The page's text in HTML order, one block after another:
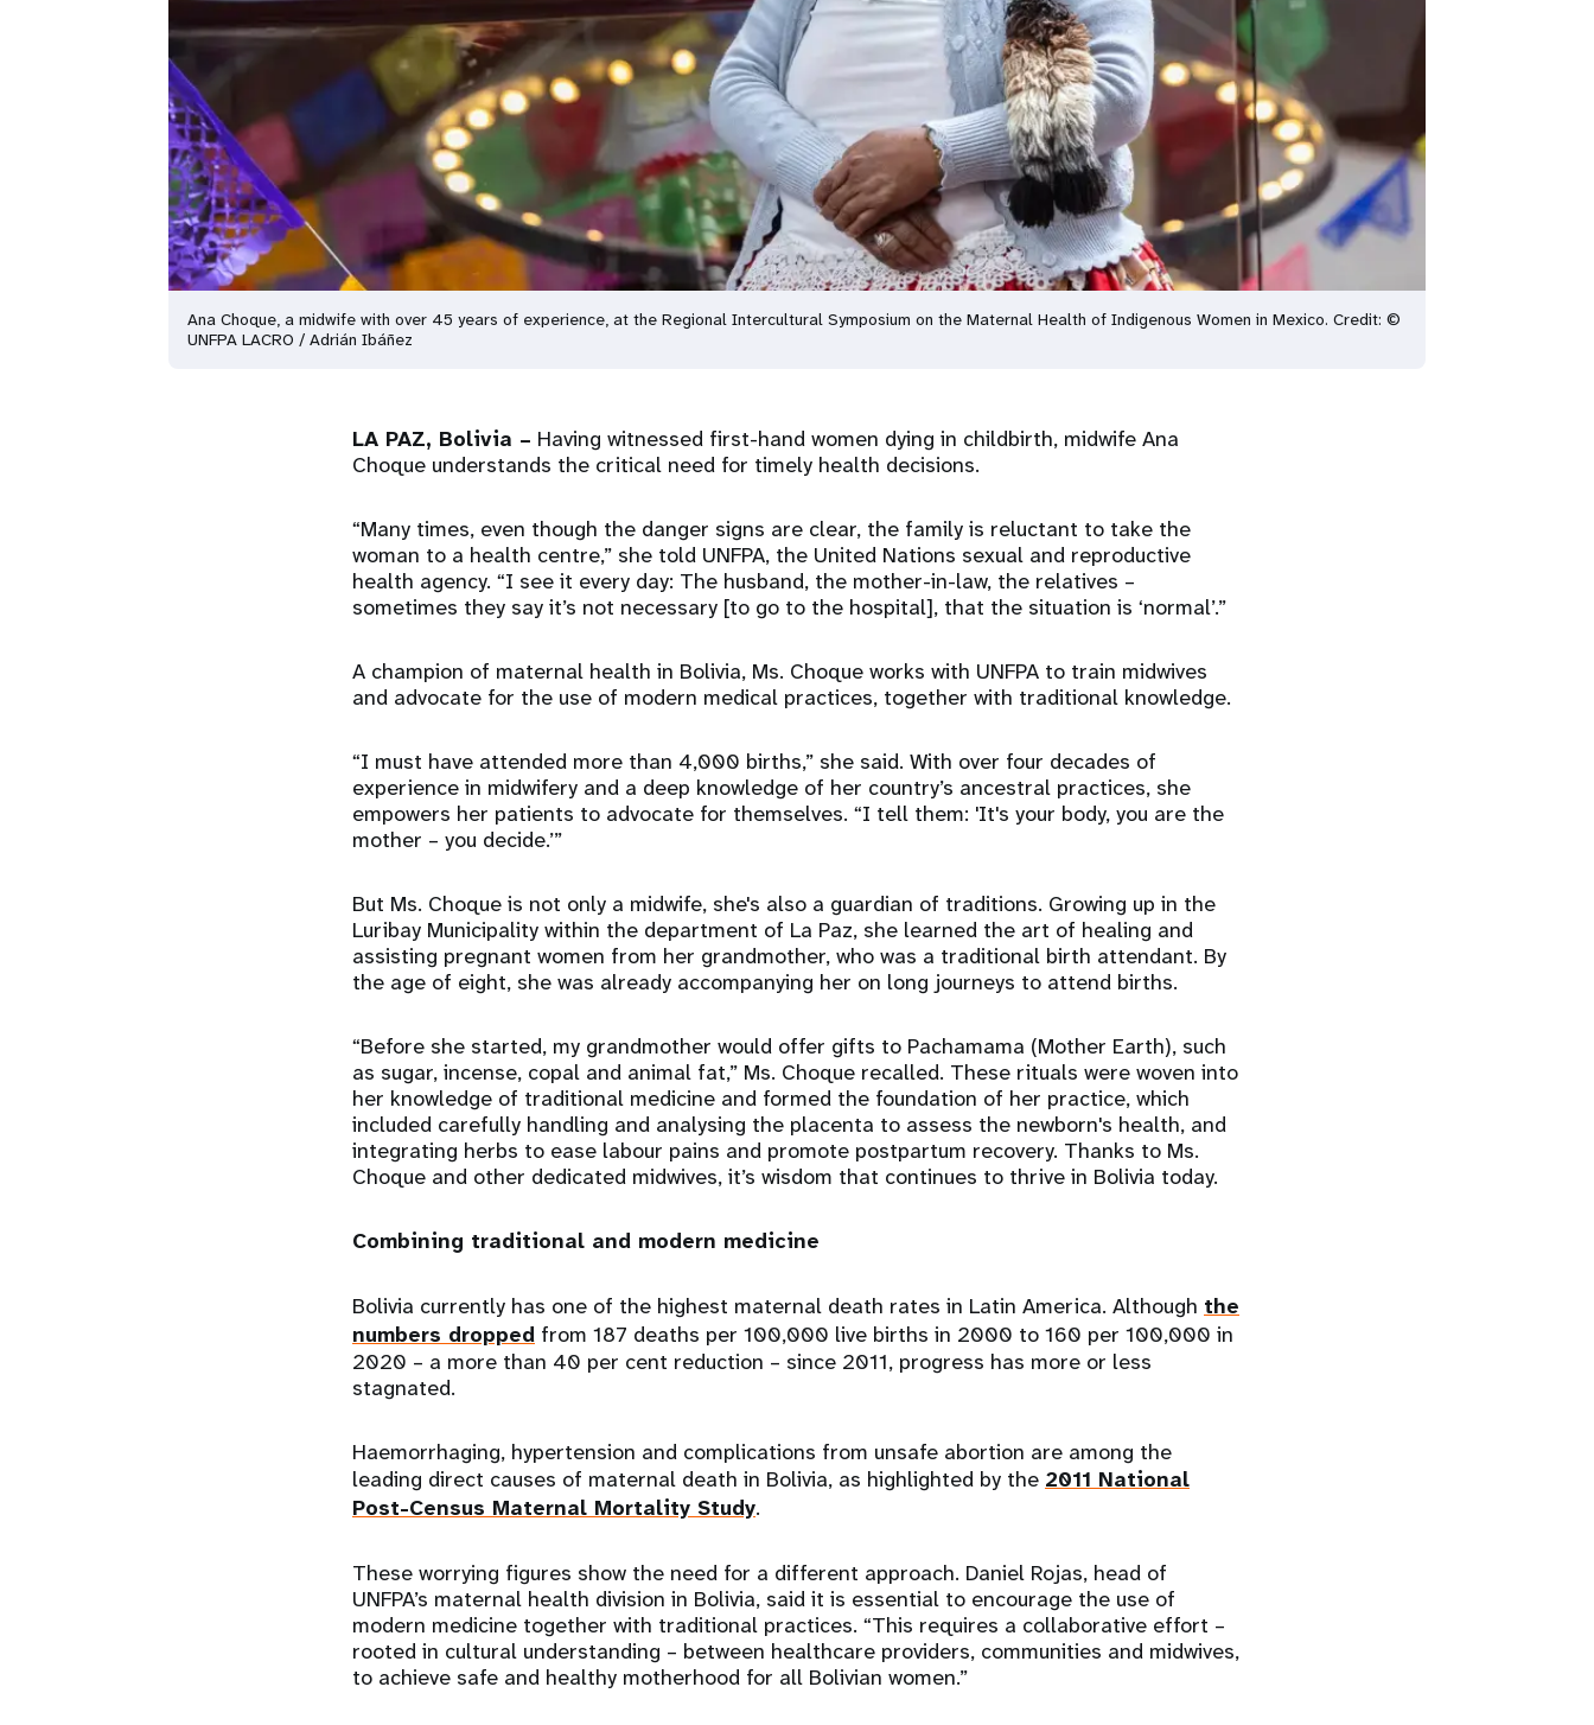
Ana Choque, a midwife with over 45 years of experience, at the Regional Intercultural Symposium on the Maternal Health of Indigenous Women in Mexico. Credit: ©
UNFPA LACRO / Adrián Ibáñez
LA PAZ, Bolivia – Having witnessed first-hand women dying in childbirth, midwife Ana
Choque understands the critical need for timely health decisions.
“Many times, even though the danger signs are clear, the family is reluctant to take the
woman to a health centre,” she told UNFPA, the United Nations sexual and reproductive
health agency. “I see it every day: The husband, the mother-in-law, the relatives –
sometimes they say it’s not necessary [to go to the hospital], that the situation is ‘normal’.”
A champion of maternal health in Bolivia, Ms. Choque works with UNFPA to train midwives
and advocate for the use of modern medical practices, together with traditional knowledge.
“I must have attended more than 4,000 births,” she said. With over four decades of
experience in midwifery and a deep knowledge of her country’s ancestral practices, she
empowers her patients to advocate for themselves. “I tell them: 'It's your body, you are the
mother – you decide.’”
But Ms. Choque is not only a midwife, she's also a guardian of traditions. Growing up in the
Luribay Municipality within the department of La Paz, she learned the art of healing and
assisting pregnant women from her grandmother, who was a traditional birth attendant. By
the age of eight, she was already accompanying her on long journeys to attend births.
“Before she started, my grandmother would offer gifts to Pachamama (Mother Earth), such
as sugar, incense, copal and animal fat,” Ms. Choque recalled. These rituals were woven into
her knowledge of traditional medicine and formed the foundation of her practice, which
included carefully handling and analysing the placenta to assess the newborn's health, and
integrating herbs to ease labour pains and promote postpartum recovery. Thanks to Ms.
Choque and other dedicated midwives, it’s wisdom that continues to thrive in Bolivia today.
Combining traditional and modern medicine
Bolivia currently has one of the highest maternal death rates in Latin America. Although the
numbers dropped from 187 deaths per 100,000 live births in 2000 to 160 per 100,000 in
2020 – a more than 40 per cent reduction – since 2011, progress has more or less
stagnated.
Haemorrhaging, hypertension and complications from unsafe abortion are among the
leading direct causes of maternal death in Bolivia, as highlighted by the 2011 National
Post-Census Maternal Mortality Study.
These worrying figures show the need for a different approach. Daniel Rojas, head of
UNFPA’s maternal health division in Bolivia, said it is essential to encourage the use of
modern medicine together with traditional practices. “This requires a collaborative effort –
rooted in cultural understanding – between healthcare providers, communities and midwives,
to achieve safe and healthy motherhood for all Bolivian women.”